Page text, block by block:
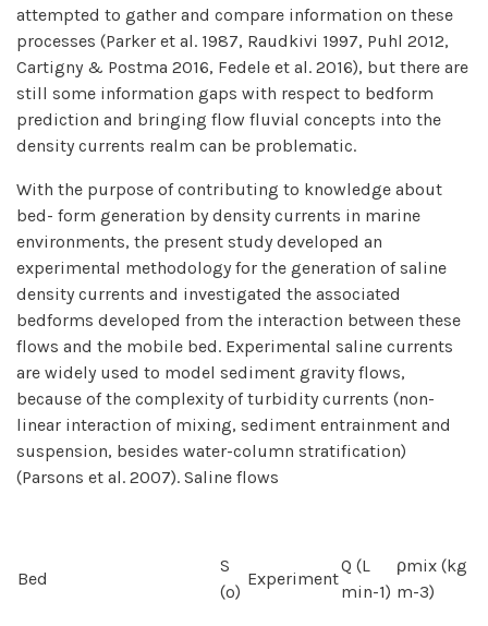
attempted to gather and compare information on these
processes (Parker et al. 1987, Raudkivi 1997, Puhl 2012,
Cartigny & Postma 2016, Fedele et al. 2016), but there are
still some information gaps with respect to bedform
prediction and bringing flow fluvial concepts into the
density currents realm can be problematic.
With the purpose of contributing to knowledge about
bed- form generation by density currents in marine
environments, the present study developed an
experimental methodology for the generation of saline
density currents and investigated the associated
bedforms developed from the interaction between these
flows and the mobile bed. Experimental saline currents
are widely used to model sediment gravity flows,
because of the complexity of turbidity currents (non-
linear interaction of mixing, sediment entrainment and
suspension, besides water-column stratification)
(Parsons et al. 2007). Saline flows
Bed
S
(º)
Experiment
Q (L
min-1)
ρmix (kg
m-3)